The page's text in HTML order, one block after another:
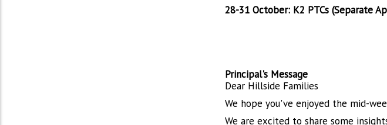
28-31 October: K2 PTCs (Separate
Principal's Message
Dear Hillside Families
We hope you've enjoyed the mid-
We are excited to share some